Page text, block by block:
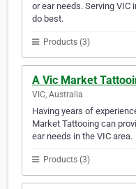
or ear needs. Serving VIC
do best.
Products (3)
A Vic Market
VIC, Australia
Having years of
Market Tattooing can
ear needs in the VIC area.
Products (3)